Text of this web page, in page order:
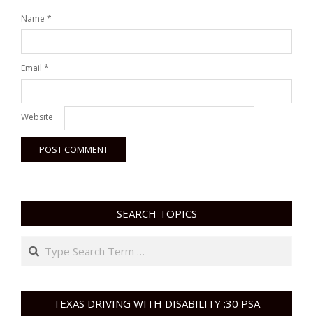
Name *
Email *
Website
SEARCH TOPICS
Search
TEXAS DRIVING WITH DISABILITY :30 PSA